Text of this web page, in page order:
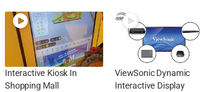
Interactive Kiosk In
Shopping Mall
ViewSonic Dynamic
Interactive Display